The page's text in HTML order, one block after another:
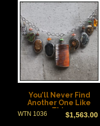
You’ll Never Find
Another One Like
This
$1,563.00
WTN 1036